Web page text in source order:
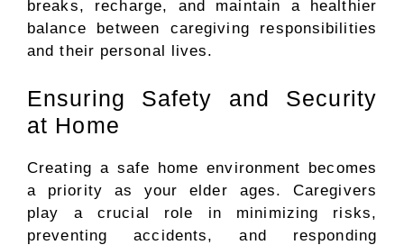
breaks, recharge, and maintain a healthier
balance between caregiving responsibilities
and their personal lives.
Ensuring Safety and Security
at Home
Creating a safe home environment becomes
a priority as your elder ages. Caregivers
play a crucial role in minimizing risks,
preventing accidents, and responding